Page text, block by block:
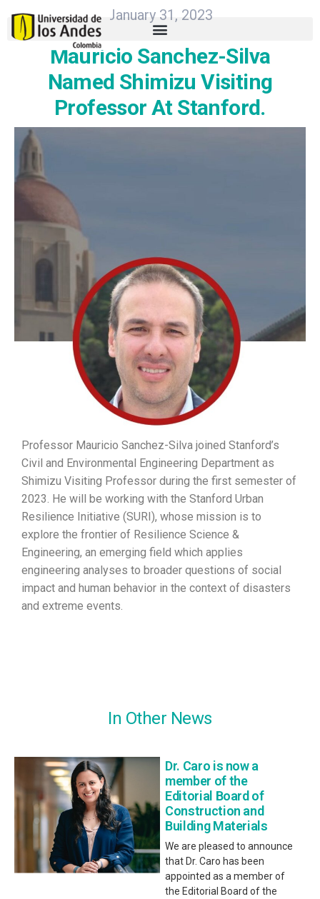
January 31, 2023
Mauricio Sanchez-Silva
Named Shimizu Visiting
Professor At Stanford.
Professor Mauricio Sanchez-Silva joined Stanford’s
Civil and Environmental Engineering Department as
Shimizu Visiting Professor during the first semester of
2023. He will be working with the Stanford Urban
Resilience Initiative (SURI), whose mission is to
explore the frontier of Resilience Science &
Engineering, an emerging field which applies
engineering analyses to broader questions of social
impact and human behavior in the context of disasters
and extreme events.
In Other News
Dr. Caro is now a
member of the
Editorial Board of
Construction and
Building Materials
We are pleased to announce
that Dr. Caro has been
appointed as a member of
the Editorial Board of the